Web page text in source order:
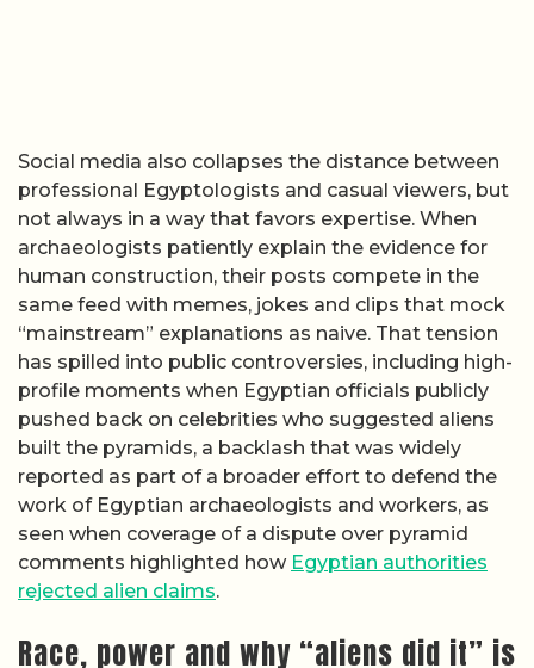
Social media also collapses the distance between
professional Egyptologists and casual viewers, but
not always in a way that favors expertise. When
archaeologists patiently explain the evidence for
human construction, their posts compete in the
same feed with memes, jokes and clips that mock
“mainstream” explanations as naive. That tension
has spilled into public controversies, including high-
profile moments when Egyptian officials publicly
pushed back on celebrities who suggested aliens
built the pyramids, a backlash that was widely
reported as part of a broader effort to defend the
work of Egyptian archaeologists and workers, as
seen when coverage of a dispute over pyramid
comments highlighted how Egyptian authorities
rejected alien claims.
Race, power and why “aliens did it” is